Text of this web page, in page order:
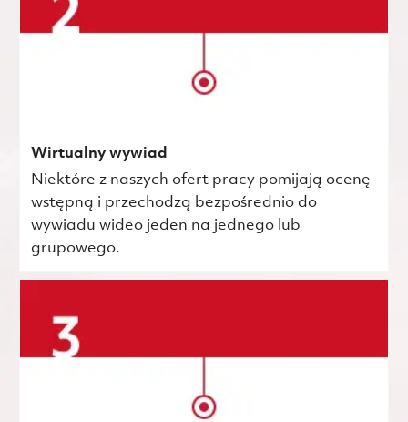
Wirtualny wywiad
Niektóre z naszych ofert pracy pomijają ocenę
wstępną i przechodzą bezpośrednio do
wywiadu wideo jeden na jednego lub
grupowego.